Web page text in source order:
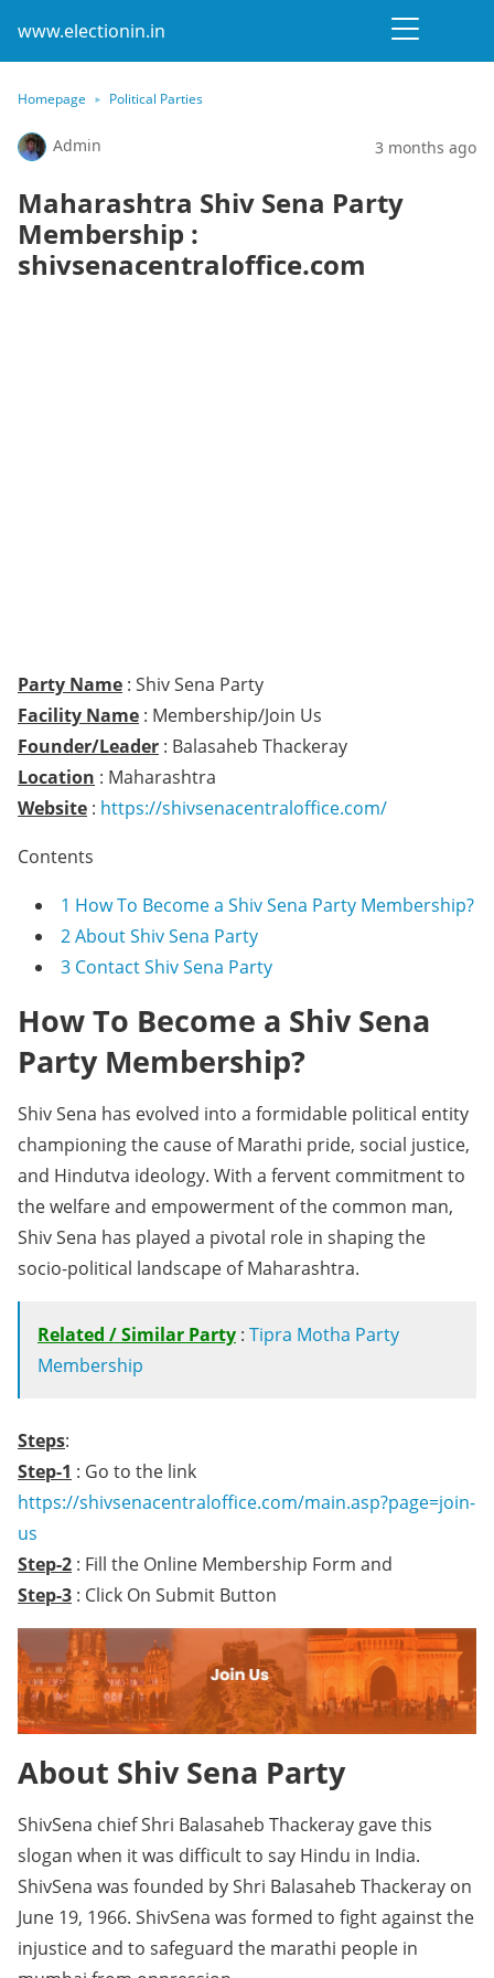
www.electionin.in
Homepage Political Parties
Admin 3 months ago
Maharashtra Shiv Sena Party
Membership :
shivsenacentraloffice.com
Party Name : Shiv Sena Party
Facility Name : Membership/Join Us
Founder/Leader : Balasaheb Thackeray
Location : Maharashtra
Website : https://shivsenacentraloffice.com/
Contents
1 How To Become a Shiv Sena Party Membership?
2About Shiv Sena Party
3 Contact Shiv Sena Party
How To Become a Shiv Sena
Party Membership?
Shiv Sena has evolved into a formidable political entity
championing the cause of Marathi pride, social justice,
and Hindutva ideology. With a fervent commitment to
the welfare and empowerment of the common man,
Shiv Sena has played a pivotal role in shaping the
socio-political landscape of Maharashtra.
Related / Similar Party : Tipra Motha Party
Membership
Steps:
Step-1 : Go to the link
https://shivsenacentraloffice.com/main.asp?page=join-
us
Step-2 : Fill the Online Membership Form and
Step-3 : Click On Submit Button
About Shiv Sena Party
ShivSena chief Shri Balasaheb Thackeray gave this
slogan when it was difficult to say Hindu in India.
ShivSena was founded by Shri Balasaheb Thackeray on
June 19, 1966. ShivSena was formed to fight against the
injustice and to safeguard the marathi people in